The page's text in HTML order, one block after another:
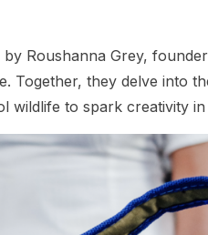
Roushanna Grey,
Together, they delve into
wildlife to spark creativity